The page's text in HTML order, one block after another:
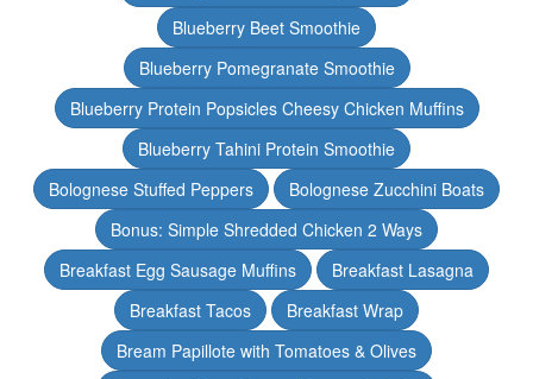
Blueberry Beet Smoothie
Blueberry Pomegranate Smoothie
Blueberry Protein Popsicles Cheesy Chicken Muffins
Blueberry Tahini Protein Smoothie
Bolognese Stuffed Peppers
Bolognese Zucchini Boats
Bonus: Simple Shredded Chicken 2 Ways
Breakfast Egg Sausage Muffins
Breakfast Lasagna
Breakfast Tacos
Breakfast Wrap
Bream Papillote with Tomatoes & Olives